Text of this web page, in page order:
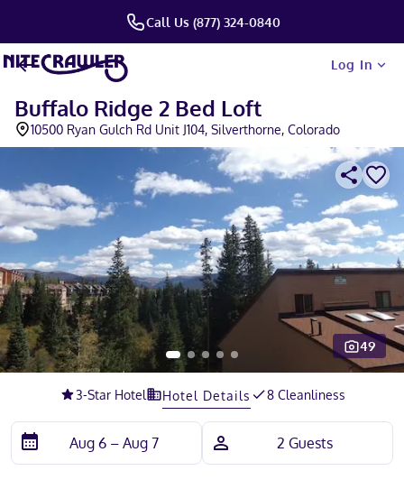
Call Us (877) 324-0840
Log In
Buffalo Ridge 2 Bed Loft
10500 Ryan Gulch Rd Unit J104, Silverthorne, Colorado
49
3-Star Hotel Hotel Details 8 Cleanliness